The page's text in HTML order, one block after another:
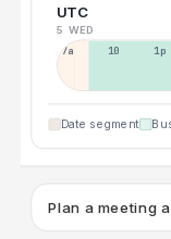
UTC
5 WED
7a 10a 1p
Date segment
Plan a meeting